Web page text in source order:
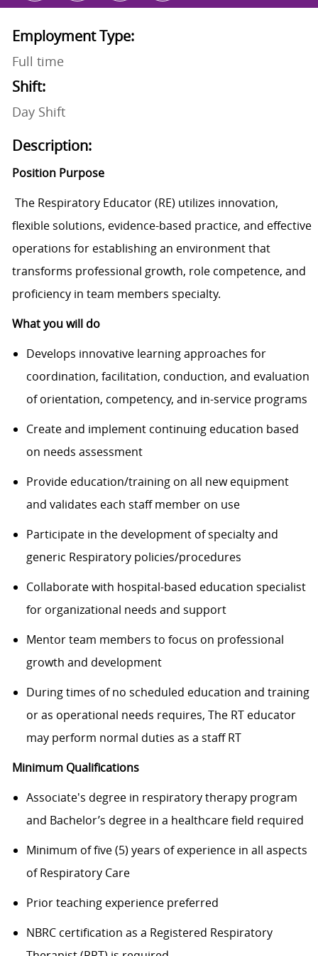
Employment Type:
Full time
Shift:
Day Shift
Description:
Position Purpose
The Respiratory Educator (RE) utilizes innovation,
flexible solutions, evidence-based practice, and effective
operations for establishing an environment that
transforms professional growth, role competence, and
proficiency in team members specialty.
What you will do
Develops innovative learning approaches for
coordination, facilitation, conduction, and evaluation
of orientation, competency, and in-service programs
Create and implement continuing education based
on needs assessment
Provide education/training on all new equipment
and validates each staff member on use
Participate in the development of specialty and
generic Respiratory policies/procedures
Collaborate with hospital-based education specialist
for organizational needs and support
Mentor team members to focus on professional
growth and development
During times of no scheduled education and training
or as operational needs requires, The RT educator
may perform normal duties as a staff RT
Minimum Qualifications
Associate's degree in respiratory therapy program
and Bachelor’s degree in a healthcare field required
Minimum of five (5) years of experience in all aspects
of Respiratory Care
Prior teaching experience preferred
NBRC certification as a Registered Respiratory